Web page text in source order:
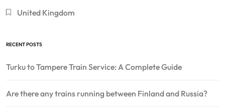
United Kingdom
RECENT POSTS
Turku to Tampere Train Service: A Complete Guide
Are there any trains running between Finland and Russia?